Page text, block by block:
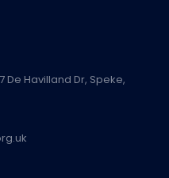
De Havilland Dr, Speke,